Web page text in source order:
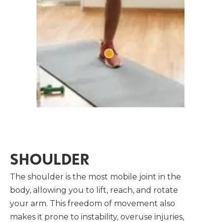
SHOULDER
The shoulder is the most mobile joint in the
body, allowing you to lift, reach, and rotate
your arm. This freedom of movement also
makes it prone to instability, overuse injuries,